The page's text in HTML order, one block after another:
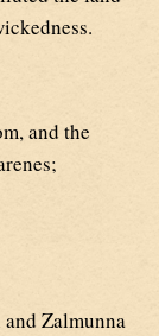
and the
Zalmunna